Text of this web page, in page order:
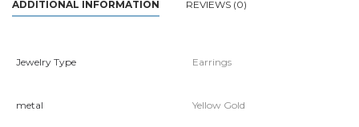
ADDITIONAL INFORMATION REVIEWS (0)
Jewelry Type Earrings
metal Yellow Gold